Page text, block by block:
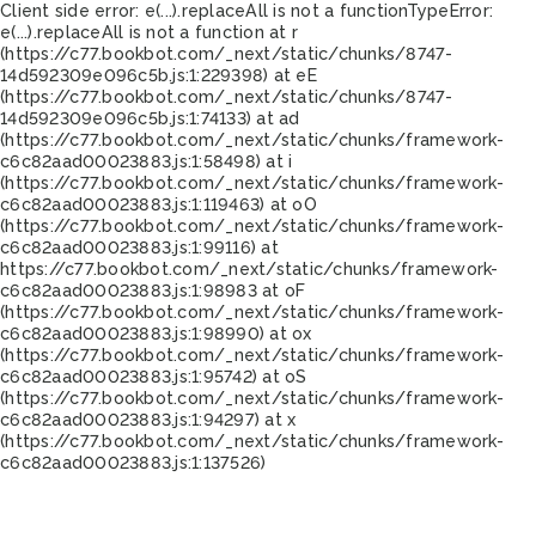
Client side error: e(...).replaceAll is not a functionTypeError:
e(...).replaceAll is not a function at r
(https://c77.bookbot.com/_next/static/chunks/8747-
14d592309e096c5b.js:1:229398) at eE
(https://c77.bookbot.com/_next/static/chunks/8747-
14d592309e096c5b.js:1:74133) at ad
(https://c77.bookbot.com/_next/static/chunks/framework-
c6c82aad00023883.js:1:58498) at i
(https://c77.bookbot.com/_next/static/chunks/framework-
c6c82aad00023883.js:1:119463) at oO
(https://c77.bookbot.com/_next/static/chunks/framework-
c6c82aad00023883.js:1:99116) at
https://c77.bookbot.com/_next/static/chunks/framework-
c6c82aad00023883.js:1:98983 at oF
(https://c77.bookbot.com/_next/static/chunks/framework-
c6c82aad00023883.js:1:98990) at ox
(https://c77.bookbot.com/_next/static/chunks/framework-
c6c82aad00023883.js:1:95742) at oS
(https://c77.bookbot.com/_next/static/chunks/framework-
c6c82aad00023883.js:1:94297) at x
(https://c77.bookbot.com/_next/static/chunks/framework-
c6c82aad00023883.js:1:137526)